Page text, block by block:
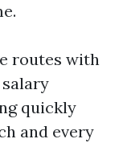
routes with
quickly
and every